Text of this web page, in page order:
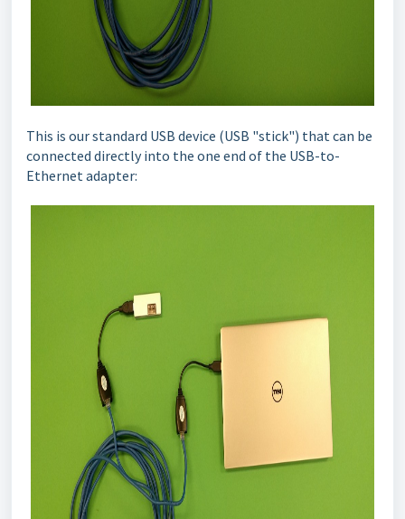
This is our standard USB device (USB "stick") that can be
connected directly into the one end of the USB-to-
Ethernet adapter: